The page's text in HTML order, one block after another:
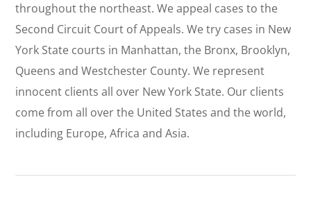
throughout the northeast. We appeal cases to the
Second Circuit Court of Appeals. We try cases in New
York State courts in Manhattan, the Bronx, Brooklyn,
Queens and Westchester County. We represent
innocent clients all over New York State. Our clients
come from all over the United States and the world,
including Europe, Africa and Asia.